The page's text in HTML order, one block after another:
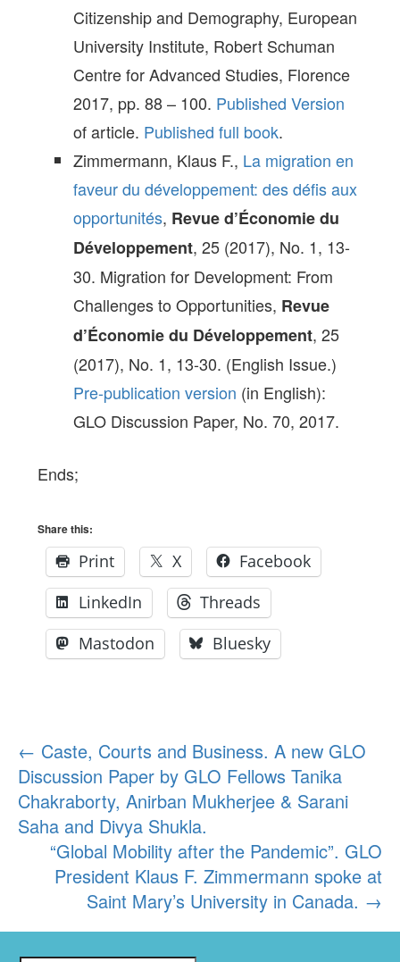
Citizenship and Demography, European
University Institute, Robert Schuman
Centre for Advanced Studies, Florence
2017, pp. 88 – 100. Published Version
of article. Published full book.
Zimmermann, Klaus F., La migration en
faveur du développement: des défis aux
opportunités, Revue d’Économie du
Développement, 25 (2017), No. 1, 13-
30. Migration for Development: From
Challenges to Opportunities, Revue
d’Économie du Développement, 25
(2017), No. 1, 13-30. (English Issue.)
Pre-publication version (in English):
GLO Discussion Paper, No. 70, 2017.
Ends;
Share this:
Print X
Facebook
LinkedIn
Threads
Mastodon
Bluesky
Post
navigation
← Caste, Courts and Business. A new GLO
Discussion Paper by GLO Fellows Tanika
Chakraborty, Anirban Mukherjee & Sarani
Saha and Divya Shukla.
“Global Mobility after the Pandemic”. GLO
President Klaus F. Zimmermann spoke at
Saint Mary’s University in Canada. →